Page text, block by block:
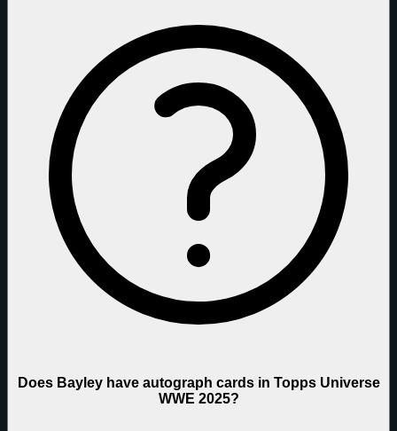
Does Bayley have autograph cards in Topps Universe
WWE 2025?